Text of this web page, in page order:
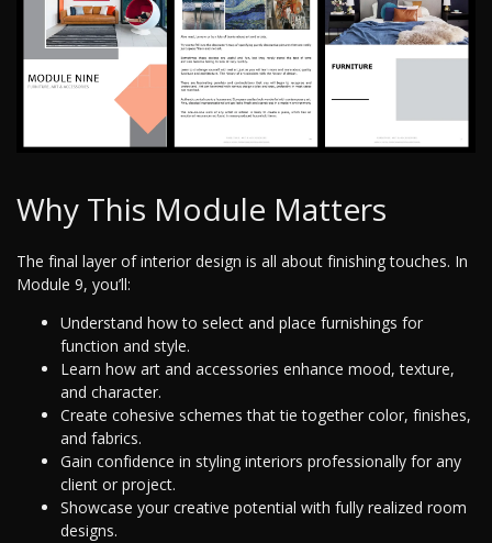
Why This Module Matters
The final layer of interior design is all about finishing touches. In
Module 9, you’ll:
Understand how to select and place furnishings for
function and style.
Learn how art and accessories enhance mood, texture,
and character.
Create cohesive schemes that tie together color, finishes,
and fabrics.
Gain confidence in styling interiors professionally for any
client or project.
Showcase your creative potential with fully realized room
designs.